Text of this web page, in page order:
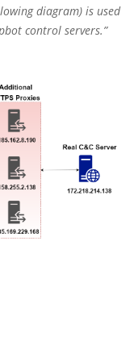
diagram) is used
control servers.”